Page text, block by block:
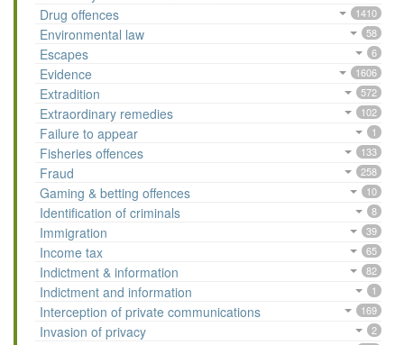
Drug offences 1410
Environmental law 58
Escapes 6
Evidence 1606
Extradition 572
Extraordinary remedies 102
Failure to appear 1
Fisheries offences 133
Fraud 258
Gaming & betting offences 10
Identification of criminals 8
Immigration 39
Income tax 65
Indictment & information 82
Indictment and information 1
Interception of private communications 169
Invasion of privacy 2